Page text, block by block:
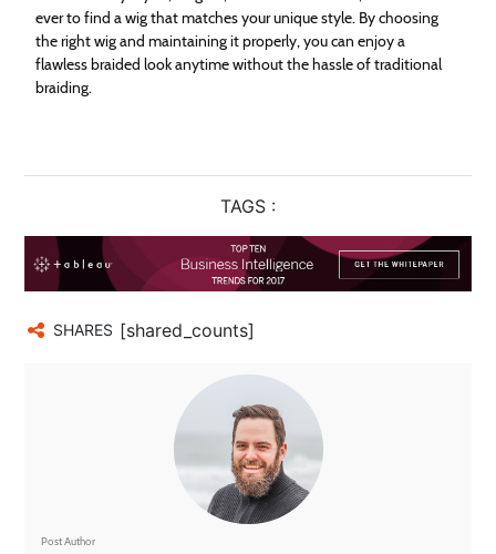
ever to find a wig that matches your unique style. By choosing
the right wig and maintaining it properly, you can enjoy a
flawless braided look anytime without the hassle of traditional
braiding.
TAGS :
SHARES [shared_counts]
Post Author